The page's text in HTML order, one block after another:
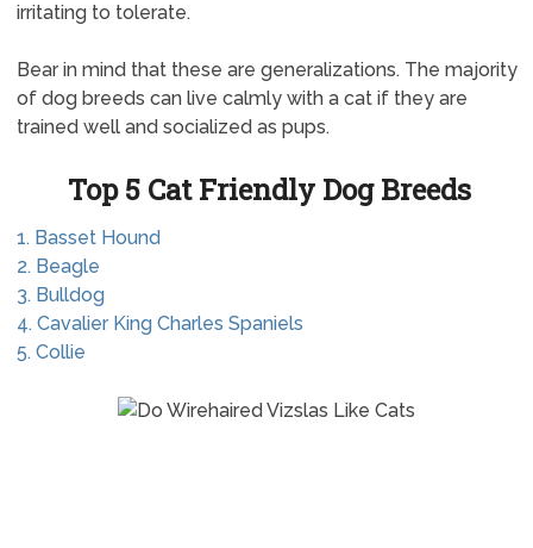
irritating to tolerate.
Bear in mind that these are generalizations. The majority
of dog breeds can live calmly with a cat if they are
trained well and socialized as pups.
Top 5 Cat Friendly Dog Breeds
1. Basset Hound
2. Beagle
3. Bulldog
4. Cavalier King Charles Spaniels
5. Collie